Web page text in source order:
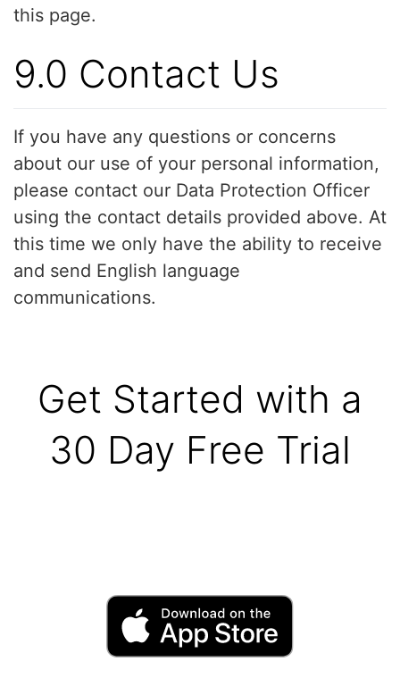
this page.
9.0 Contact Us
If you have any questions or concerns
about our use of your personal information,
please contact our Data Protection Officer
using the contact details provided above. At
this time we only have the ability to receive
and send English language
communications.
Get Started with a
30 Day Free Trial